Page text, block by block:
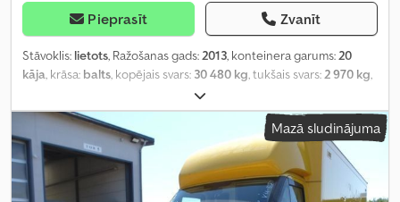
Pieprasīt Zvanīt
Stāvoklis: lietots, Ražošanas gads:2013, konteinera garums:20
kāja, krāsa: balts, kopējais svars: 30 480 kg, tukšais svars:2 970 kg,
28,2 m³
2 286 mm, krautuves garums:5 450 mm, iekraušanas telpas
augstums:2 246 mm, Mazā sludinājuma